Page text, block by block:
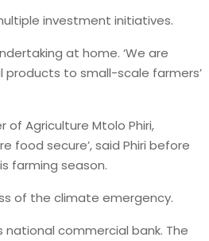
investment initiatives.
at home. ‘We are
products to small-scale farmers’
Agriculture Mtolo Phiri,
food secure’, said Phiri before
farming season.
of the climate emergency.
national commercial bank. The